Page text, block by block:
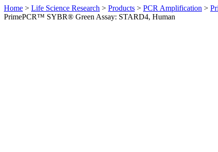
Home > Life Science Research > Products > PCR Amplification >
PrimePCR™ SYBR® Green Assay: STARD4, Human